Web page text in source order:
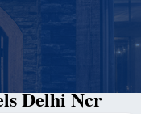
Delhi Ncr